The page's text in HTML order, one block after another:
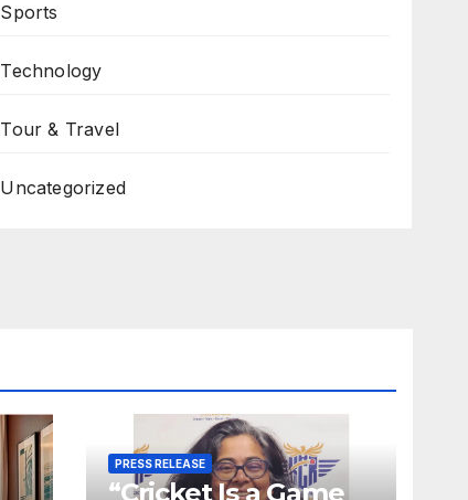
Sports
Technology
Tour & Travel
Uncategorized
PRESS RELEASE
“Cricket Is a Game